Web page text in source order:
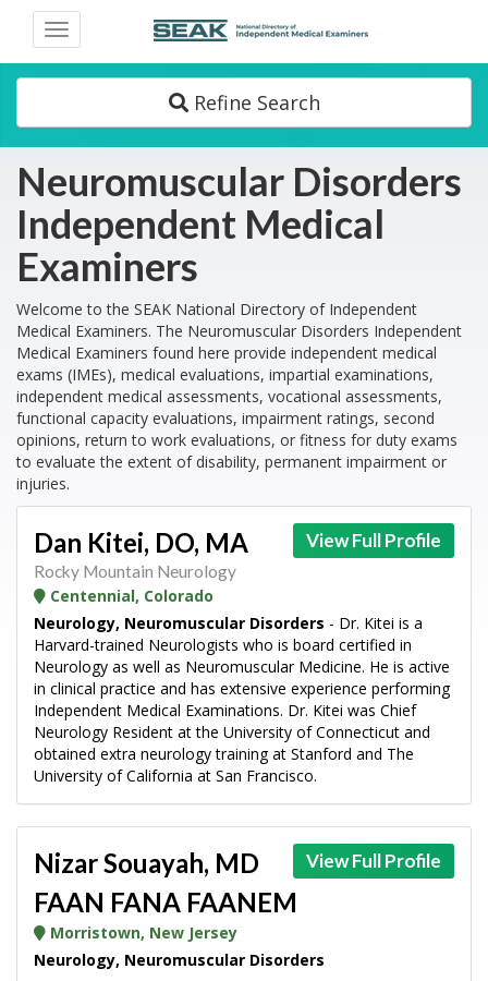
Toggle
navigation
Refine Search
Neuromuscular Disorders
Independent Medical
Examiners
Welcome to the SEAK National Directory of Independent
Medical Examiners. The Neuromuscular Disorders Independent
Medical Examiners found here provide independent medical
exams (IMEs), medical evaluations, impartial examinations,
independent medical assessments, vocational assessments,
functional capacity evaluations, impairment ratings, second
opinions, return to work evaluations, or fitness for duty exams
to evaluate the extent of disability, permanent impairment or
injuries.
View Full Profile
Dan Kitei, DO, MA
Rocky Mountain Neurology
Centennial, Colorado
Neurology, Neuromuscular Disorders - Dr. Kitei is a
Harvard-trained Neurologists who is board certified in
Neurology as well as Neuromuscular Medicine. He is active
in clinical practice and has extensive experience performing
Independent Medical Examinations. Dr. Kitei was Chief
Neurology Resident at the University of Connecticut and
obtained extra neurology training at Stanford and The
University of California at San Francisco.
View Full Profile
Nizar Souayah, MD
FAAN FANA FAANEM
Morristown, New Jersey
Neurology, Neuromuscular Disorders